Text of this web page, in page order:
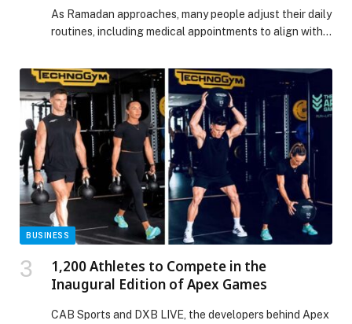
As Ramadan approaches, many people adjust their daily
routines, including medical appointments to align with
may seem practical, specialists at Barraquer emphasize
that certain eye symptoms should never be delayed,
even during the holy month. Ignoring warning signs can
result in serious complications, including permanent
vision loss. One of […] The post “Do Not Delay”: Eye
Conditions That Require Immediate Attention During
Ramadan appeared first on Web-Release.
BUSINESS
1,200 Athletes to Compete in the
Inaugural Edition of Apex Games
CAB Sports and DXB LIVE, the developers behind Apex